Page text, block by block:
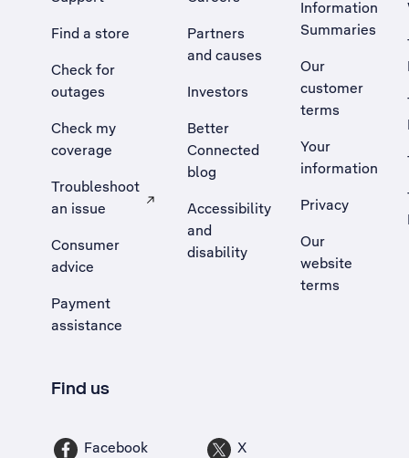
Find a store
Check for
outages
Check my
coverage
Troubleshoot
an issue
, Opens external site in a new tab
Consumer
advice
Payment
assistance
Partners
and causes
Investors
Better
Connected
blog
Accessibility
and
disability
Information
Summaries
Our
customer
terms
Your
information
Privacy
Our
website
terms
Find us
Facebook X